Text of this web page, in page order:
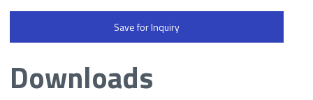
Save for Inquiry
Downloads